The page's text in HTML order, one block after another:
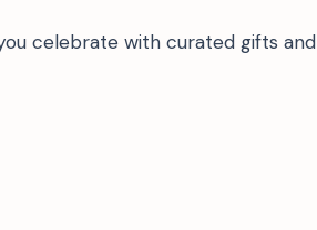
celebrate with curated gifts and